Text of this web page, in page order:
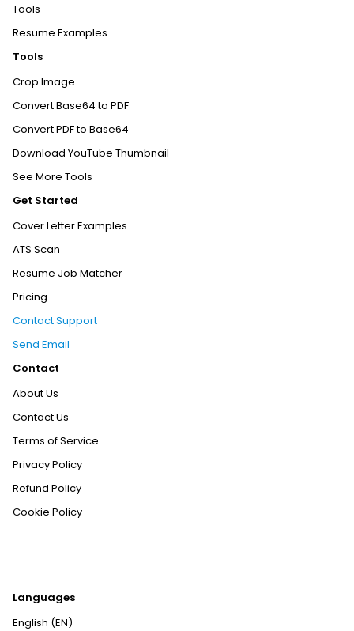
Tools
Resume Examples
Tools
Crop Image
Convert Base64 to PDF
Convert PDF to Base64
Download YouTube Thumbnail
See More Tools
Get Started
Cover Letter Examples
ATS Scan
Resume Job Matcher
Pricing
Contact Support
Send Email
Contact
About Us
Contact Us
Terms of Service
Privacy Policy
Refund Policy
Cookie Policy
Languages
English (EN)